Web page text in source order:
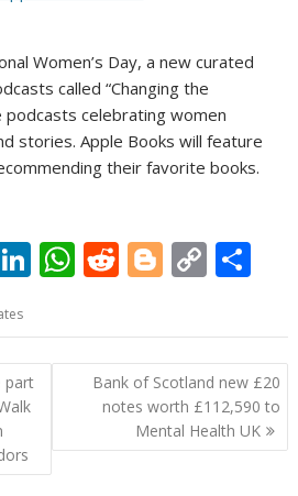
Women’s Day, a new curated
called “Changing the
podcasts celebrating women
stories. Apple Books will feature
their favorite books.
Li
k
e
dI
W
at
s
A
R
d
di
t
Bl
g
g
er
C
p
y
Li
n
ar
e
part
Bank of Scotland new £20
notes worth £112,590 to
Mental Health UK